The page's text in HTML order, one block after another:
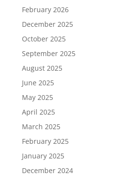
February 2026
December 2025
October 2025
September 2025
August 2025
June 2025
May 2025
April 2025
March 2025
February 2025
January 2025
December 2024